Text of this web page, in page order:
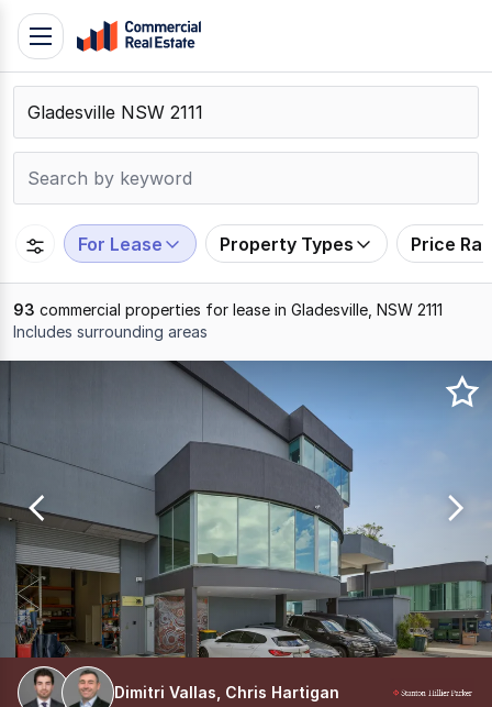
Skip
content
Contact
Support
109
Toggle
navigation
For Lease Property Types Price
93 commercial properties for lease in Gladesville, NSW 2111
Includes surrounding areas
20
of
93
Dimitri Vallas, Chris Hartigan